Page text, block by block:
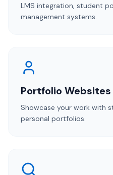
LMS integration, student
management systems.
Portfolio Websites
Showcase your work with
personal portfolios.